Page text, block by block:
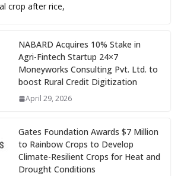
crop after rice,
NABARD Acquires 10% Stake in
Agri-Fintech Startup 24×7
Moneyworks Consulting Pvt. Ltd. to
boost Rural Credit Digitization
April 29, 2026
Gates Foundation Awards $7 Million
to Rainbow Crops to Develop
Climate-Resilient Crops for Heat and
Drought Conditions